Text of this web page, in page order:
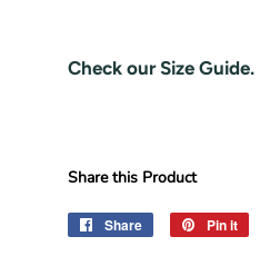
Check our Size Guide.
Share this Product
Share
Share
Pin it